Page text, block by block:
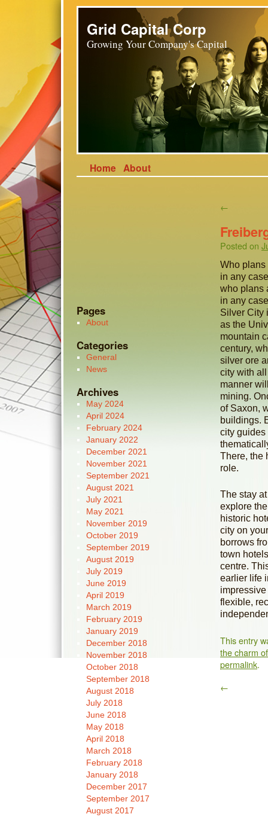
Grid Capital Corp
Growing Your Company's Capital
Home About
←
Posted on
Who plans
in any
who plans
in any
Silver City
as the
mountain
century,
silver ore
city with
manner
mining.
of Saxon,
buildings.
city guides
There, the
role.
The stay
explore
historic
city on
borrows
town
centre.
earlier life
flexible,
This entry
the charm
permalink.
←
Pages
About
Categories
General
News
Archives
May 2024
April 2024
February 2024
January 2022
December 2021
November 2021
September 2021
August 2021
July 2021
May 2021
November 2019
October 2019
September 2019
August 2019
July 2019
June 2019
April 2019
March 2019
February 2019
January 2019
December 2018
November 2018
October 2018
September 2018
August 2018
July 2018
June 2018
May 2018
April 2018
March 2018
February 2018
January 2018
December 2017
September 2017
August 2017